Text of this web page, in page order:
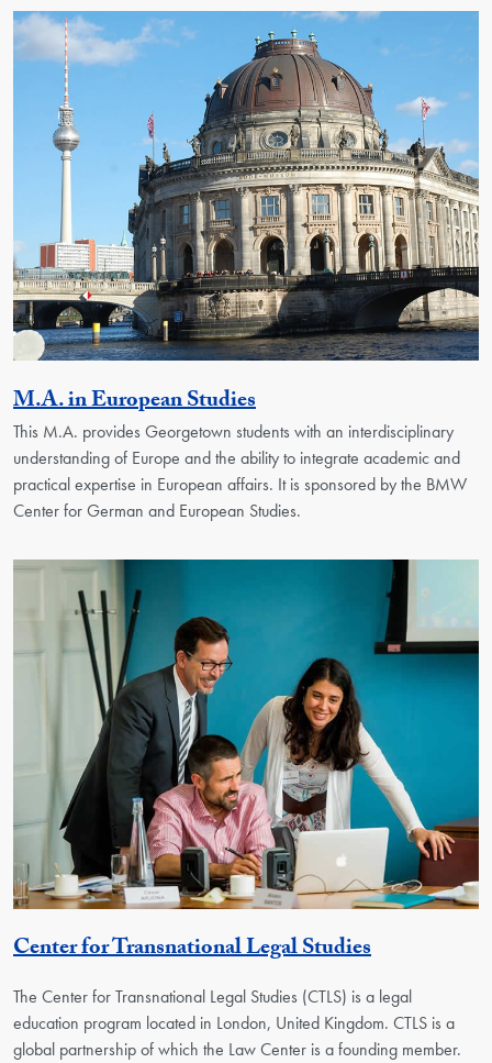
M.A. in European StudiesActivity
This M.A. provides Georgetown students with an interdisciplinary
understanding of Europe and the ability to integrate academic and
practical expertise in European affairs. It is sponsored by the BMW
Center for German and European Studies.
Center for Transnational Legal Studies
The Center for Transnational Legal Studies (CTLS) is a legal
education program located in London, United Kingdom. CTLS is a
global partnership of which the Law Center is a founding member.